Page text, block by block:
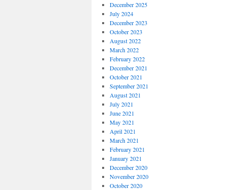
December 2025
July 2024
December 2023
October 2023
August 2022
March 2022
February 2022
December 2021
October 2021
September 2021
August 2021
July 2021
June 2021
May 2021
April 2021
March 2021
February 2021
January 2021
December 2020
November 2020
October 2020